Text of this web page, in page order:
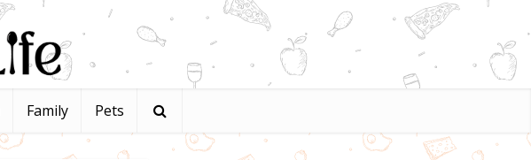
Family Pets